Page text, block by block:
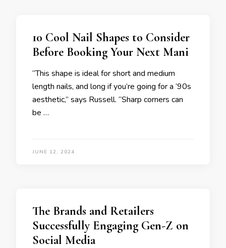
10 Cool Nail Shapes to Consider
Before Booking Your Next Mani
“This shape is ideal for short and medium
length nails, and long if you’re going for a ’90s
aesthetic,” says Russell. “Sharp corners can
be …
JUNE 12, 2024
The Brands and Retailers
Successfully Engaging Gen-Z on
Social Media